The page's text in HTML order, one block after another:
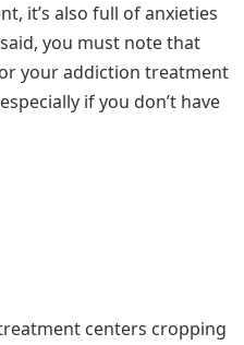
it’s also full of anxieties
you must note that
your addiction treatment
if you don’t have
centers cropping